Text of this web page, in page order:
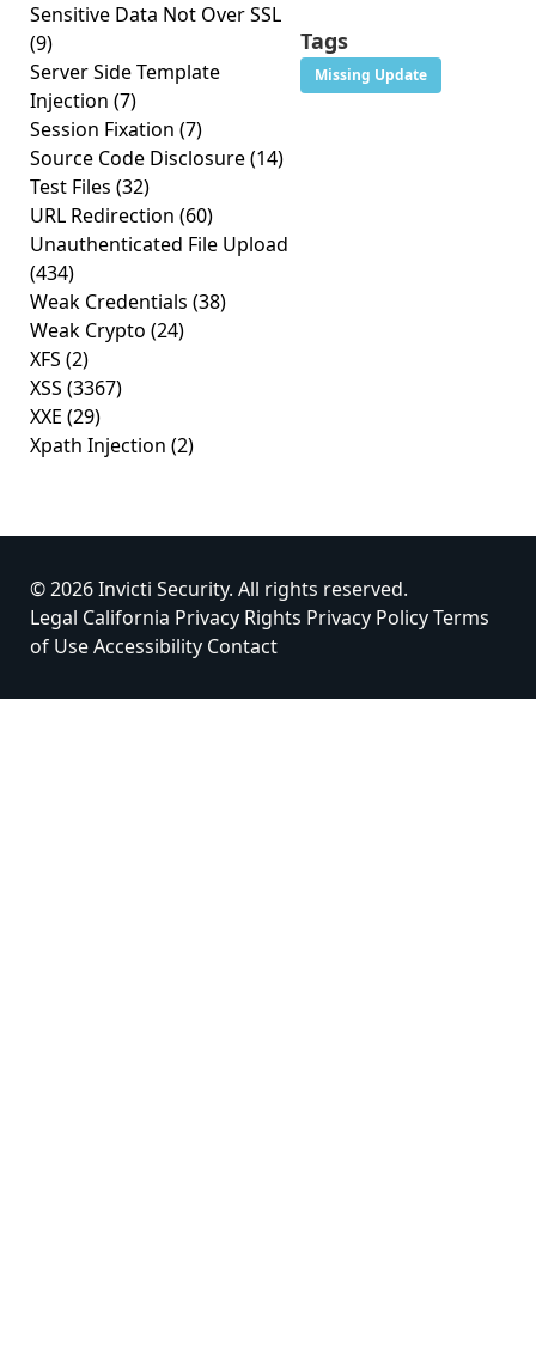
Sensitive Data Not Over SSL
(9)
Server Side Template
Injection (7)
Session Fixation (7)
Source Code Disclosure(14)
Test Files (32)
URL Redirection (60)
Unauthenticated File Upload
(434)
Weak Credentials (38)
Weak Crypto (24)
XFS (2)
XSS (3367)
XXE (29)
Xpath Injection (2)
Tags
Missing Update
© 2026 Invicti Security. All rights reserved.
Legal California Privacy Rights Privacy PolicyTerms
of UseAccessibility Contact